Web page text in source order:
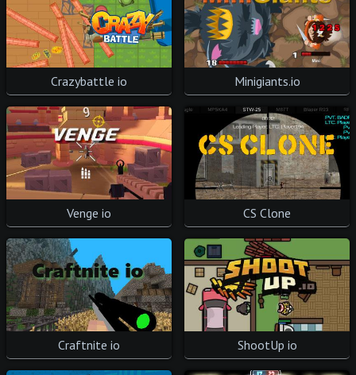
Crazybattle io Minigiants.io
Venge io CS Clone
Craftnite io ShootUp io